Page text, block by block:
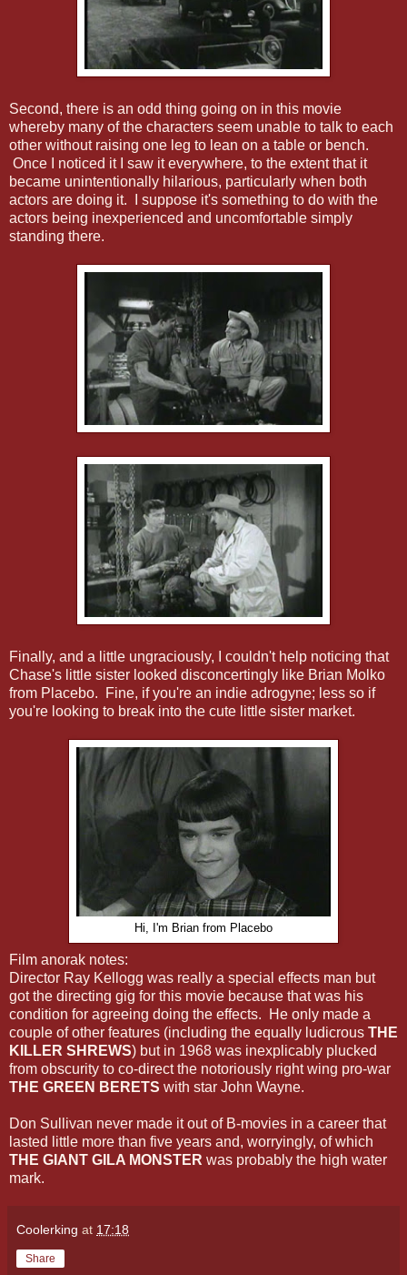
Second, there is an odd thing going on in this movie
whereby many of the characters seem unable to talk to each
other without raising one leg to lean on a table or bench.
Once I noticed it I saw it everywhere, to the extent that it
became unintentionally hilarious, particularly when both
actors are doing it. I suppose it's something to do with the
actors being inexperienced and uncomfortable simply
standing there.
Finally, and a little ungraciously, I couldn't help noticing that
Chase's little sister looked disconcertingly like Brian Molko
from Placebo. Fine, if you're an indie adrogyne; less so if
you're looking to break into the cute little sister market.
Hi, I'm Brian from Placebo
Film anorak notes:
Director Ray Kellogg was really a special effects man but
got the directing gig for this movie because that was his
condition for agreeing doing the effects. He only made a
couple of other features (including the equally ludicrous THE
KILLER SHREWS) but in 1968 was inexplicably plucked
from obscurity to co-direct the notoriously right wing pro-war
THE GREEN BERETS with star John Wayne.
Don Sullivan never made it out of B-movies in a career that
lasted little more than five years and, worryingly, of which
THE GIANT GILA MONSTER was probably the high water
mark.
Coolerking at 17:18
Share